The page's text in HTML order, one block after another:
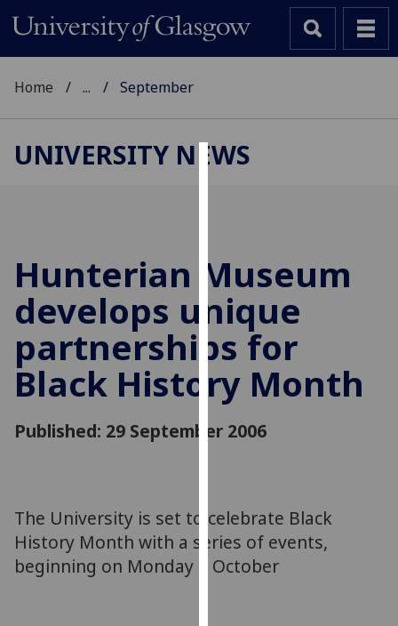
cookies
to
improve
user
experience
and
allow
for
personalised
parties.
You
can
find
Home ... September
UNIVERSITY NEWS
Hunterian Museum
develops unique
partnerships for
Black History Month
Published: 29 September 2006
The University is set to celebrate Black
History Month with a series of events,
beginning on Monday 2 October